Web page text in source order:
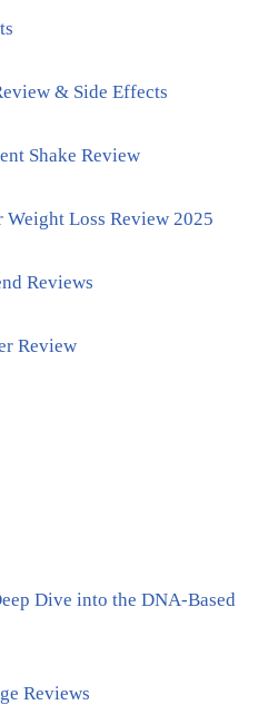
& Side Effects
Shake Review
Weight Loss Review 2025
Reviews
Review
Dive into the DNA-Based
Reviews